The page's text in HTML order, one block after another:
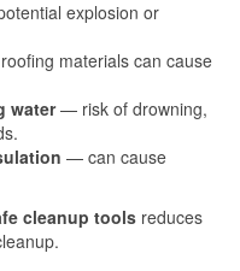
explosion or
materials can cause
water— risk of drowning,
— can cause
cleanup tools reduces